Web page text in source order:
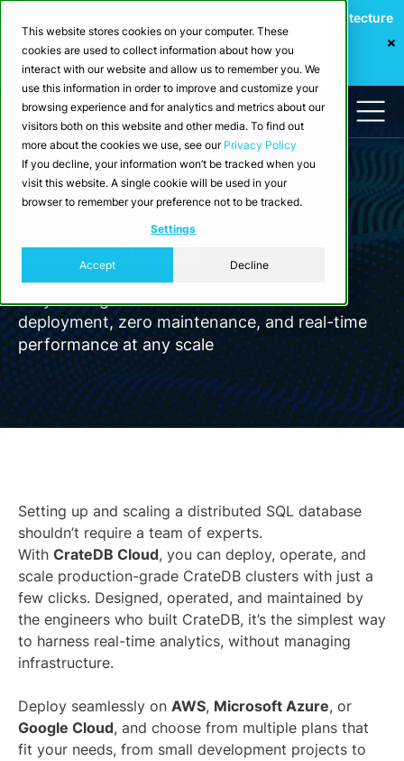
This website stores cookies on your computer. These
cookies are used to collect information about how you
interact with our website and allow us to remember you. We
use this information in order to improve and customize your
browsing experience and for analytics and metrics about our
visitors both on this website and other media. To find out
more about the cookies we use, see our Privacy Policy
If you decline, your information won’t be tracked when you
visit this website. A single cookie will be used in your
browser to remember your preference not to be tracked.
Settings
Accept Decline
Webinar: Building a Scalable Edge-to-Cloud Data Architecture
for Industrial IoT
Register Now
CrateDB Cloud
Fully managed CrateDB with instant
deployment, zero maintenance, and real-time
performance at any scale
Setting up and scaling a distributed SQL database
shouldn’t require a team of experts.
With CrateDB Cloud, you can deploy, operate, and
scale production-grade CrateDB clusters with just a
few clicks. Designed, operated, and maintained by
the engineers who built CrateDB, it’s the simplest way
to harness real-time analytics, without managing
infrastructure.
Deploy seamlessly on AWS, Microsoft Azure, or
Google Cloud, and choose from multiple plans that
fit your needs, from small development projects to